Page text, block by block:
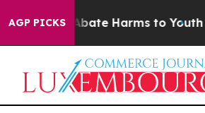
AGP PICKS
Fund to Abate Harms to Youth